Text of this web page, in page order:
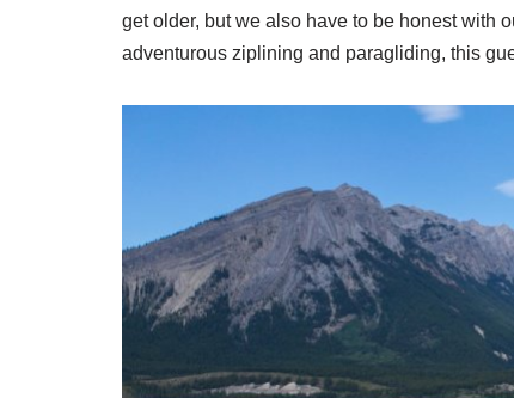
get older, but we also have to be honest with
adventurous ziplining and paragliding, this